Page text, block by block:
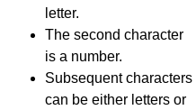
letter.
The second character
is a number.
Subsequent characters
can be either letters or